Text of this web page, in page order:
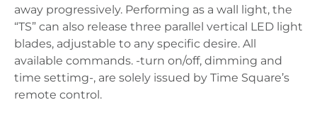
away progressively. Performing as a wall light, the
“TS” can also release three parallel vertical LED light
blades, adjustable to any specific desire. All
available commands. -turn on/off, dimming and
time settimg-, are solely issued by Time Square’s
remote control.